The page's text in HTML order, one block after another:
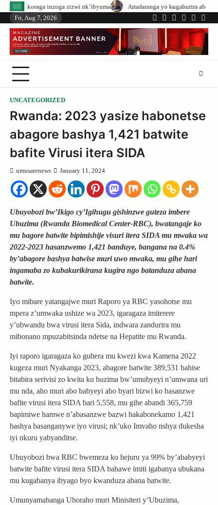
Skip
content
zizwi nk’ibyuma
Amafaranga yo kugaburira abanyeshuri agenerwa buri
Fri, Aug 7, 2026
Twitter
Facebook
LinkedIn
Instagram
UNCATEGORIZED
Rwanda: 2023 yasize habonetse
abagore bashya 1,421 batwite
bafite Virusi itera SIDA
umusarenews January 11, 2024
Ubuyobozi bw’Ikigo cy’Igihugu gishinzwe guteza imbere
Ubuzima (Rwanda Biomedical Center-RBC), bwatangaje ko
mu bagore batwite bipimishije visuri itera SIDA mu mwaka wa
2022-2023 hasanzwemo 1,421 banduye, bangana na 0.4%
by’abagore bashya batwise muri uwo mwaka, mu gihe hari
ingamaba zo kubakurikirana kugira ngo batanduza abana
batwite.
Iyo mibare yatangajwe muri Raporo ya RBC yasohotse mu
mpera z’umwaka ushize wa 2023, igaragaza imiterere
y’ubwandu bwa virusi itera Sida, indwara zandurira mu
mibonano mpuzabitsinda ndetse na Hepatite mu Rwanda.
Iyi raporo igaragaza ko guhera mu kwezi kwa Kamena 2022
kugeza muri Nyakanga 2023, abagore batwite 389,531 bahise
bitabira serivisi zo kwita ku buzima bw’umubyeyi n’umwana uri
mu nda, aho muri abo babyeyi abo byari bizwi ko basanzwe
bafite virusi itera SIDA bari 5,558, mu gihe abandi 365,759
bapimiwe hamwe n’abasanzwe bazwi hakabonekamo 1,421
bashya basanganywe iyo virusi; nk’uko Imvaho nshya dukesha
iyi nkuru yabyanditse.
Ubuyobozi bwa RBC bwemeza ko hejuru ya 99% by’ababyeyi
batwite bafite virusi itera SIDA bahawe imiti igabanya ubukana
mu kugabanya ibyago byo kwanduza abana batwite.
Umunyamabanga Uhoraho muri Minisiteri y’Ubuzima,